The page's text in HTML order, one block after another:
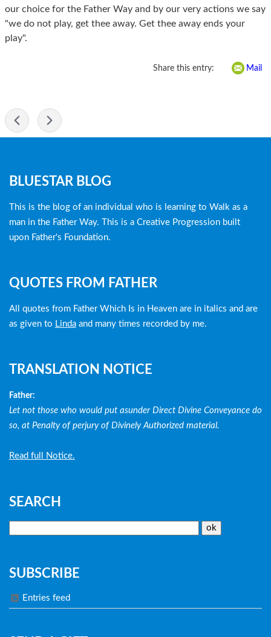
our choice for the Father Way and by our very actions we say
"we do not play, get thee away. Get thee away ends your
play".
Share this entry: Mail
Blog
menu
BLUESTAR BLOG
This is the blog of an individual who is learning to Walk as a
man in the Father Way. This is a Creative Progression built
upon Father's Foundation.
QUOTES FROM FATHER
All quotes from Father Which Is in Heaven are in italics and are
as given to Lindaand many times recorded by me.
TRANSLATION NOTICE
Father:
Let not those who would put asunder Direct Divine Conveyance do
so, at Penalty of perjury of Divinely Authorized material.
Read full Notice.
SEARCH
SUBSCRIBE
Entries feed